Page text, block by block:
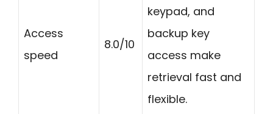
Access
speed
8.0/10
keypad, and
backup key
access make
retrieval fast and
flexible.